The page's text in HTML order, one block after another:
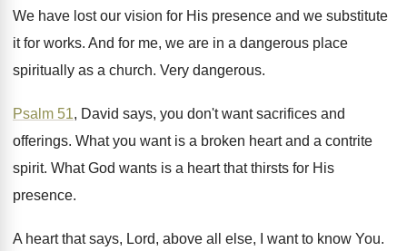
We have lost our vision for His presence and we substitute
it for works. And for me, we are in a dangerous place
spiritually as a church. Very dangerous.
Psalm 51, David says, you don't want sacrifices and
offerings. What you want is a broken heart and a contrite
spirit. What God wants is a heart that thirsts for His
presence.
A heart that says, Lord, above all else, I want to know You.